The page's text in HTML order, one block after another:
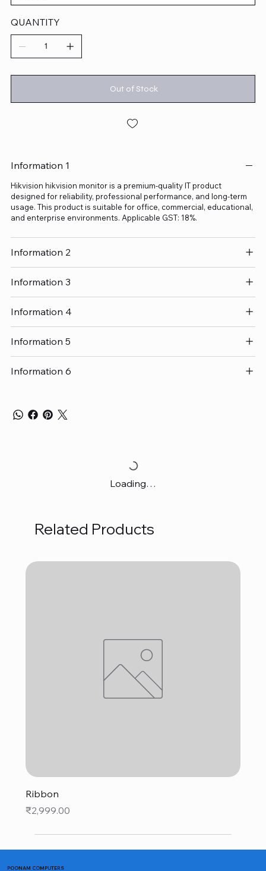
QUANTITY
Out of Stock
Information 1
Hikvision hikvision monitor is a premium-quality IT product
designed for reliability, professional performance, and long-term
usage. This product is suitable for office, commercial, educational,
and enterprise environments. Applicable GST: 18%.
Information 2
Information 3
Information 4
Information 5
Information 6
Loading…
Related Products
Ribbon
Price
₹2,999.00
POONAM COMPUTERS